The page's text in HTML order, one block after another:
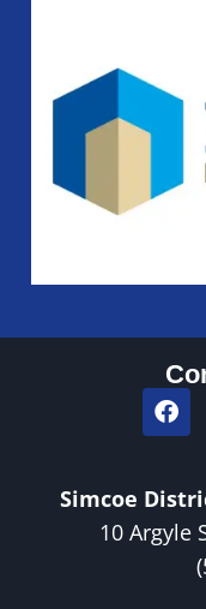
Simcoe
10 Argyle